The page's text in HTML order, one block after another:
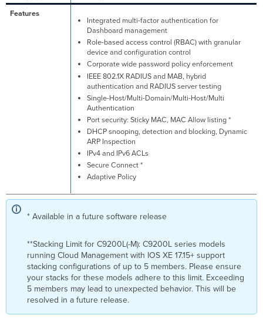
Integrated multi-factor authentication for
Dashboard management
Role-based access control (RBAC) with granular
device and configuration control
Corporate wide password policy enforcement
IEEE 802.1X RADIUS and MAB, hybrid
authentication and RADIUS server testing
Single-Host/Multi-Domain/Multi-Host/Multi
Authentication
Port security: Sticky MAC, MAC Allow listing *
DHCP snooping, detection and blocking, Dynamic
ARP Inspection
IPv4 and IPv6 ACLs
Secure Connect *
Adaptive Policy
* Available in a future software release
**Stacking Limit for C9200L(-M): C9200L series models
running Cloud Management with IOS XE 17.15+ support
stacking configurations of up to 5 members. Please ensure
your stacks for these models adhere to this limit. Exceeding
5 members may lead to unexpected behavior. This will be
resolved in a future release.